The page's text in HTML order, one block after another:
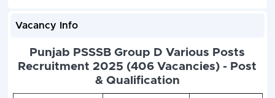
Vacancy Info
Punjab PSSSB Group D Various Posts
Recruitment 2025 (406 Vacancies) - Post
& Qualification